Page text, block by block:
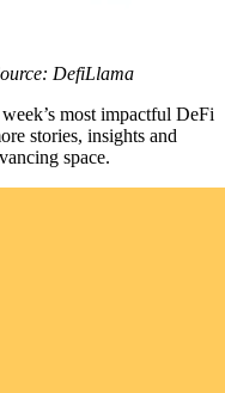
DefiLlama
most impactful DeFi
stories, insights and
space.